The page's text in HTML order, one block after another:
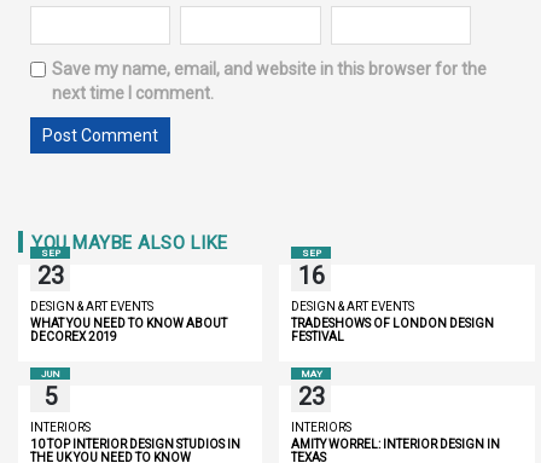
Save my name, email, and website in this browser for the
next time I comment.
YOU MAYBE ALSO LIKE
SEP
23
DESIGN & ART EVENTS
WHAT YOU NEED TO KNOW ABOUT
DECOREX 2019
SEP
16
DESIGN & ART EVENTS
TRADESHOWS OF LONDON DESIGN
FESTIVAL
JUN
5
INTERIORS
10 TOP INTERIOR DESIGN STUDIOS IN
THE UK YOU NEED TO KNOW
MAY
23
INTERIORS
AMITY WORREL: INTERIOR DESIGN IN
TEXAS